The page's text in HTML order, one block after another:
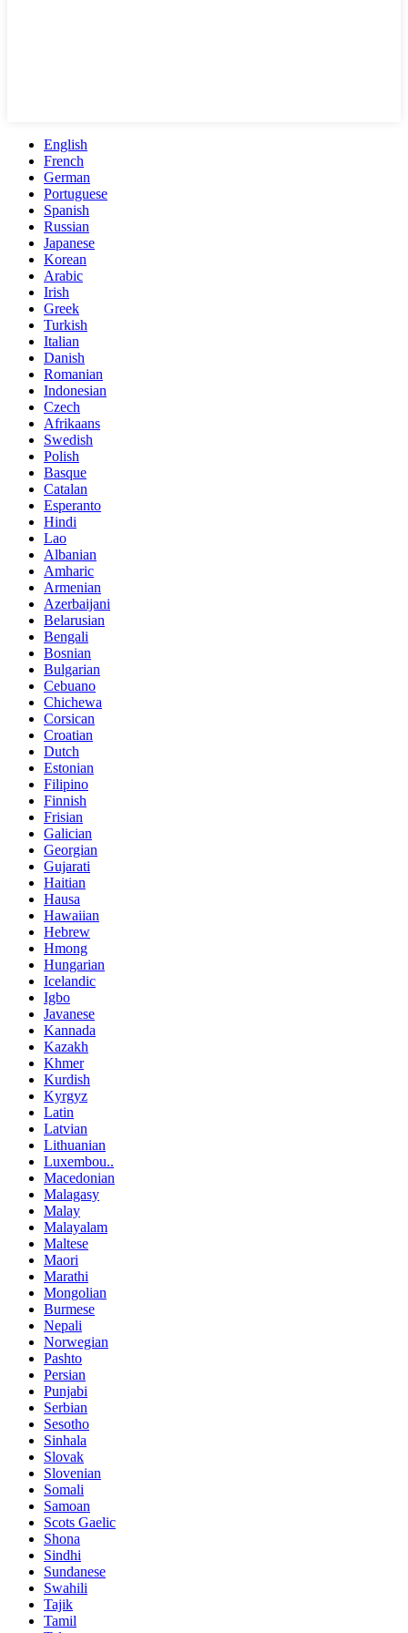
English
French
German
Portuguese
Spanish
Russian
Japanese
Korean
Arabic
Irish
Greek
Turkish
Italian
Danish
Romanian
Indonesian
Czech
Afrikaans
Swedish
Polish
Basque
Catalan
Esperanto
Hindi
Lao
Albanian
Amharic
Armenian
Azerbaijani
Belarusian
Bengali
Bosnian
Bulgarian
Cebuano
Chichewa
Corsican
Croatian
Dutch
Estonian
Filipino
Finnish
Frisian
Galician
Georgian
Gujarati
Haitian
Hausa
Hawaiian
Hebrew
Hmong
Hungarian
Icelandic
Igbo
Javanese
Kannada
Kazakh
Khmer
Kurdish
Kyrgyz
Latin
Latvian
Lithuanian
Luxembou..
Macedonian
Malagasy
Malay
Malayalam
Maltese
Maori
Marathi
Mongolian
Burmese
Nepali
Norwegian
Pashto
Persian
Punjabi
Serbian
Sesotho
Sinhala
Slovak
Slovenian
Somali
Samoan
Scots Gaelic
Shona
Sindhi
Sundanese
Swahili
Tajik
Tamil